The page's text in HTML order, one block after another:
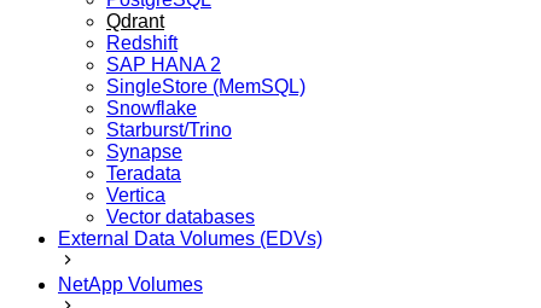
Qdrant
Redshift
SAP HANA 2
SingleStore (MemSQL)
Snowflake
Starburst/Trino
Synapse
Teradata
Vertica
Vector databases
External Data Volumes (EDVs)
NetApp Volumes